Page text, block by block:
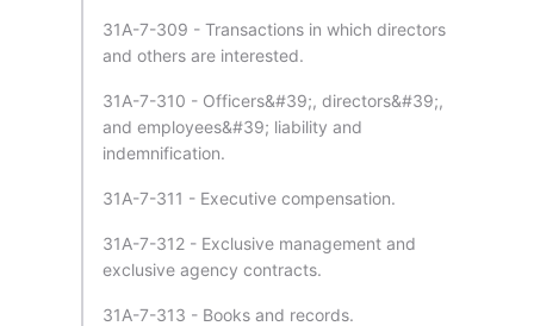
31A-7-309 - Transactions in which directors
and others are interested.
31A-7-310 - Officers&#39;, directors&#39;,
and employees&#39; liability and
indemnification.
31A-7-311 - Executive compensation.
31A-7-312 - Exclusive management and
exclusive agency contracts.
31A-7-313 - Books and records.